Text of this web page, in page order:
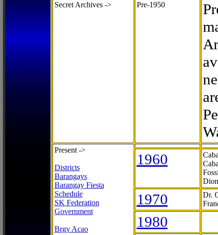
Secret Archives -> Pre-1950
Present ->
Districts
Barangays
Barangay Fiesta
Schedule
SK Federation
Government
Brgy Acao
1960
1970
Dr.
1980